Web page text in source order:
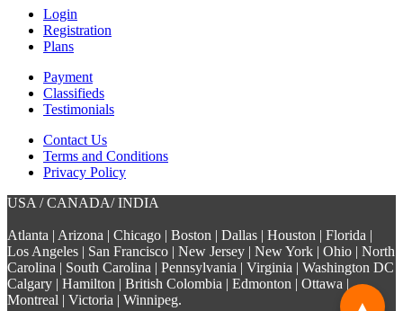
▲
Login
Registration
Plans
Payment
Classifieds
Testimonials
Contact Us
Terms and Conditions
Privacy Policy
USA / CANADA/ INDIA
Atlanta | Arizona | Chicago | Boston | Dallas | Houston | Florida |
Los Angeles | San Francisco | New Jersey | New York | Ohio | North
Carolina | South Carolina | Pennsylvania | Virginia | Washington DC
Calgary | Hamilton | British Colombia | Edmonton | Ottawa |
Montreal | Victoria | Winnipeg.